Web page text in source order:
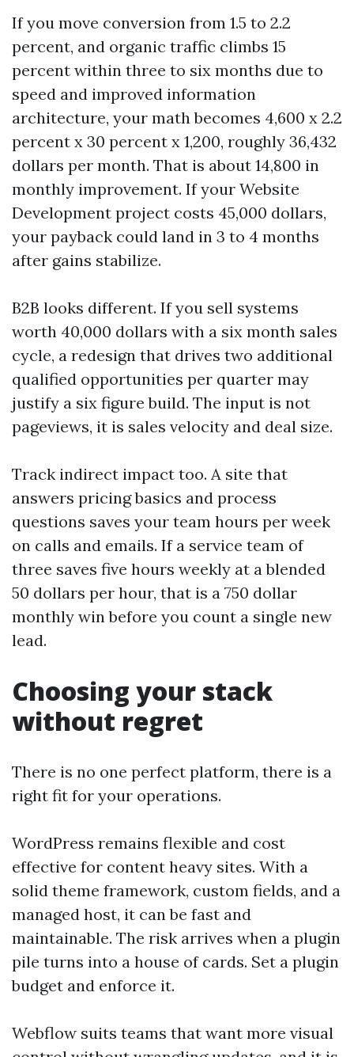
If you move conversion from 1.5 to 2.2
percent, and organic traffic climbs 15
percent within three to six months due to
speed and improved information
architecture, your math becomes 4,600 x 2.2
percent x 30 percent x 1,200, roughly 36,432
dollars per month. That is about 14,800 in
monthly improvement. If your Website
Development project costs 45,000 dollars,
your payback could land in 3 to 4 months
after gains stabilize.
B2B looks different. If you sell systems
worth 40,000 dollars with a six month sales
cycle, a redesign that drives two additional
qualified opportunities per quarter may
justify a six figure build. The input is not
pageviews, it is sales velocity and deal size.
Track indirect impact too. A site that
answers pricing basics and process
questions saves your team hours per week
on calls and emails. If a service team of
three saves five hours weekly at a blended
50 dollars per hour, that is a 750 dollar
monthly win before you count a single new
lead.
Choosing your stack
without regret
There is no one perfect platform, there is a
right fit for your operations.
WordPress remains flexible and cost
effective for content heavy sites. With a
solid theme framework, custom fields, and a
managed host, it can be fast and
maintainable. The risk arrives when a plugin
pile turns into a house of cards. Set a plugin
budget and enforce it.
Webflow suits teams that want more visual